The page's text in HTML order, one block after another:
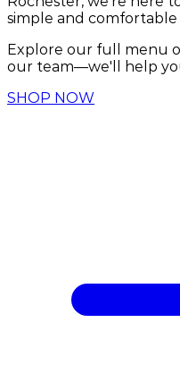
simple and comfortable
Explore our full menu
our team—we'll help
SHOP NOW